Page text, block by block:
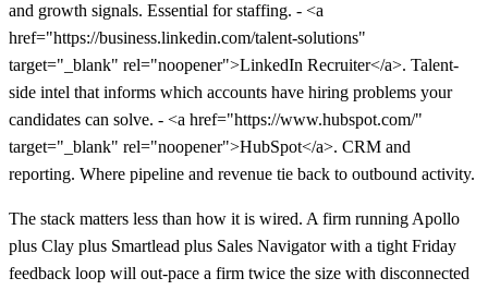
and growth signals. Essential for staffing. - <a
href="https://business.linkedin.com/talent-solutions"
target="_blank" rel="noopener">LinkedIn Recruiter</a>. Talent-
side intel that informs which accounts have hiring problems your
candidates can solve. - <a href="https://www.hubspot.com/"
target="_blank" rel="noopener">HubSpot</a>. CRM and
reporting. Where pipeline and revenue tie back to outbound activity.
The stack matters less than how it is wired. A firm running Apollo
plus Clay plus Smartlead plus Sales Navigator with a tight Friday
feedback loop will out-pace a firm twice the size with disconnected